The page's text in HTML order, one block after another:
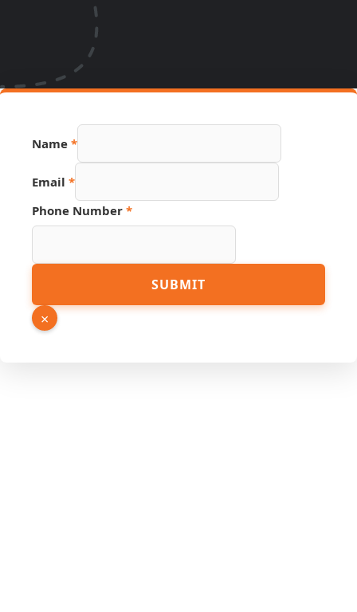
PDF
Name *
Email *
Phone Number *
SUBMIT
×